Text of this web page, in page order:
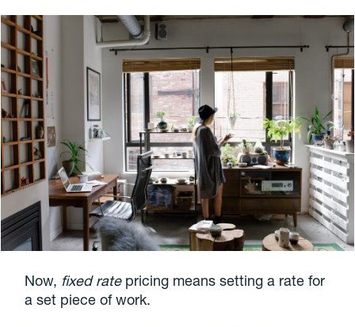
Now, fixed ratepricing means setting a rate for
a set piece of work.